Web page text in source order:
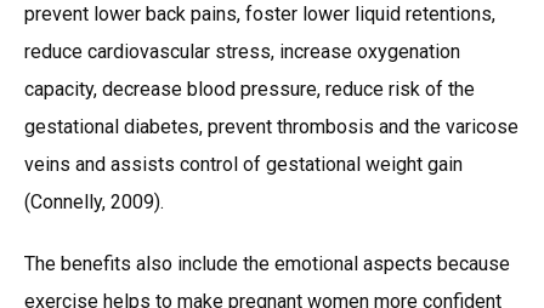
prevent lower back pains, foster lower liquid retentions,
reduce cardiovascular stress, increase oxygenation
capacity, decrease blood pressure, reduce risk of the
gestational diabetes, prevent thrombosis and the varicose
veins and assists control of gestational weight gain
(Connelly, 2009).
The benefits also include the emotional aspects because
exercise helps to make pregnant women more confident